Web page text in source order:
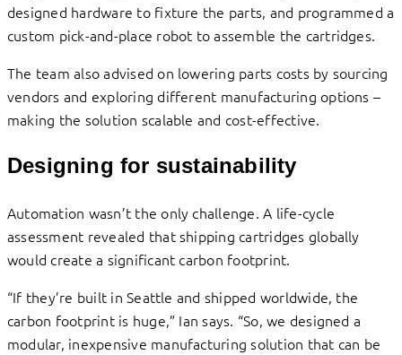
designed hardware to fixture the parts, and programmed a
custom pick-and-place robot to assemble the cartridges.
The team also advised on lowering parts costs by sourcing
vendors and exploring different manufacturing options –
making the solution scalable and cost-effective.
Designing for sustainability
Automation wasn’t the only challenge. A life-cycle
assessment revealed that shipping cartridges globally
would create a significant carbon footprint.
“If they’re built in Seattle and shipped worldwide, the
carbon footprint is huge,” Ian says. “So, we designed a
modular, inexpensive manufacturing solution that can be